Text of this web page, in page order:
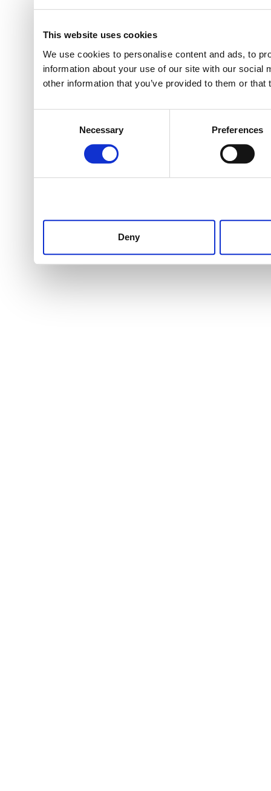
This website uses cookies
We use cookies to personalise content and ads, to
information about your use of our site with our
other information that you’ve provided to them or
Necessary Preferences
Deny